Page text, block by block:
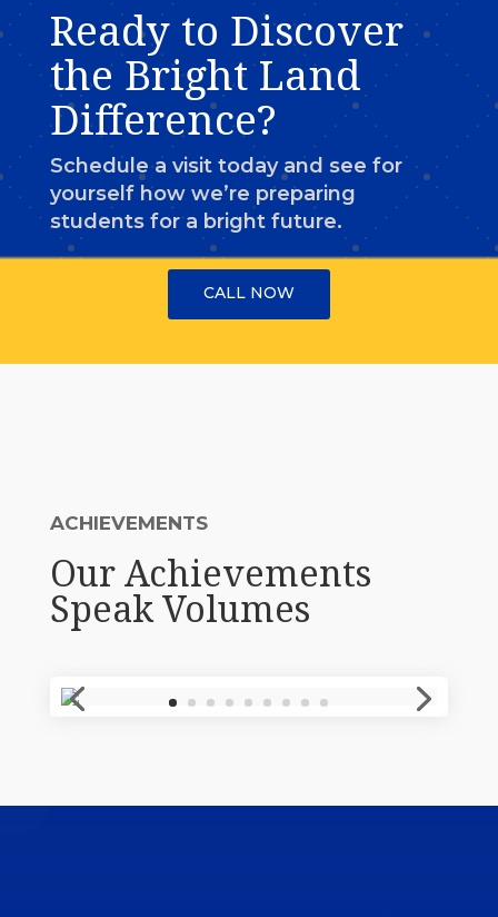
Ready to Discover
the Bright Land
Difference?
Schedule a visit today and see for
yourself how we’re preparing
students for a bright future.
CALL NOW
ACHIEVEMENTS
Our Achievements
Speak Volumes